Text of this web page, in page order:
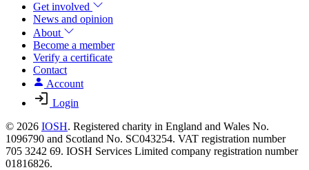
Get involved
News and opinion
About
Become a member
Verify a certificate
Contact
Account
Login
© 2026 IOSH. Registered charity in England and Wales No.
1096790 and Scotland No. SC043254. VAT registration number
705 3242 69. IOSH Services Limited company registration number
01816826.